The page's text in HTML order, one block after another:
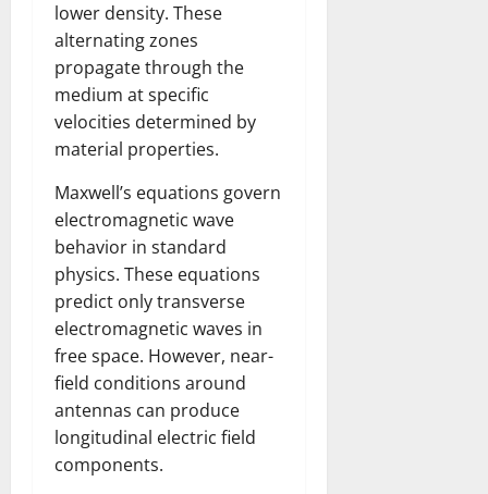
lower density. These
alternating zones
propagate through the
medium at specific
velocities determined by
material properties.
Maxwell’s equations govern
electromagnetic wave
behavior in standard
physics. These equations
predict only transverse
electromagnetic waves in
free space. However, near-
field conditions around
antennas can produce
longitudinal electric field
components.